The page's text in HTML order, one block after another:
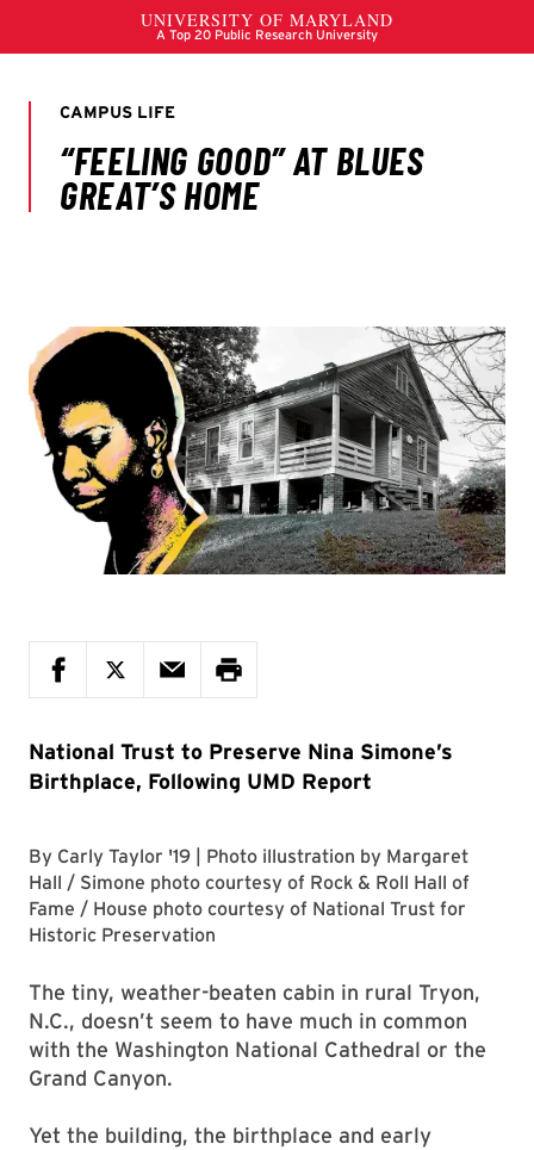
National Trust to Preserve Nina Simone’s
Birthplace, Following UMD Report
By Carly Taylor '19 | Photo illustration by Margaret
Hall / Simone photo courtesy of Rock & Roll Hall of
Fame / House photo courtesy of National Trust for
Historic Preservation
The tiny, weather-beaten cabin in rural Tryon,
N.C., doesn’t seem to have much in common
with the Washington National Cathedral or the
Grand Canyon.
Yet the building, the birthplace and early